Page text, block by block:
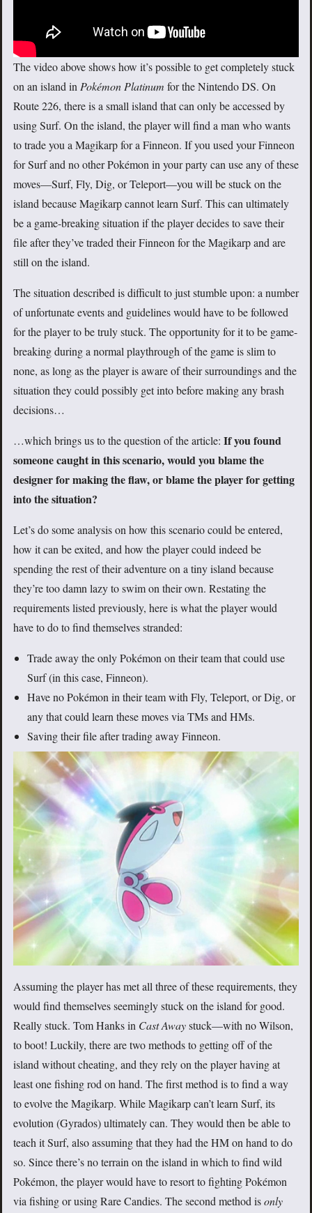
The video above shows how it’s possible to get completely stuck
on an island in Pokémon Platinum for the Nintendo DS. On
Route 226, there is a small island that can only be accessed by
using Surf. On the island, the player will find a man who wants
to trade you a Magikarp for a Finneon. If you used your Finneon
for Surf and no other Pokémon in your party can use any of these
moves—Surf, Fly, Dig, or Teleport—you will be stuck on the
island because Magikarp cannot learn Surf. This can ultimately
be a game-breaking situation if the player decides to save their
file after they’ve traded their Finneon for the Magikarp and are
still on the island.
The situation described is difficult to just stumble upon: a number
of unfortunate events and guidelines would have to be followed
for the player to be truly stuck. The opportunity for it to be game-
breaking during a normal playthrough of the game is slim to
none, as long as the player is aware of their surroundings and the
situation they could possibly get into before making any brash
decisions…
…which brings us to the question of the article: If you found
someone caught in this scenario, would you blame the
designer for making the flaw, or blame the player for getting
into the situation?
Let’s do some analysis on how this scenario could be entered,
how it can be exited, and how the player could indeed be
spending the rest of their adventure on a tiny island because
they’re too damn lazy to swim on their own. Restating the
requirements listed previously, here is what the player would
have to do to find themselves stranded:
Trade away the only Pokémon on their team that could use
Surf (in this case, Finneon).
Have no Pokémon in their team with Fly, Teleport, or Dig, or
any that could learn these moves via TMs and HMs.
Saving their file after trading away Finneon.
Assuming the player has met all three of these requirements, they
would find themselves seemingly stuck on the island for good.
Really stuck. Tom Hanks in Cast Awaystuck—with no Wilson,
to boot! Luckily, there are two methods to getting off of the
island without cheating, and they rely on the player having at
least one fishing rod on hand. The first method is to find a way
to evolve the Magikarp. While Magikarp can’t learn Surf, its
evolution (Gyrados) ultimately can. They would then be able to
teach it Surf, also assuming that they had the HM on hand to do
so. Since there’s no terrain on the island in which to find wild
Pokémon, the player would have to resort to fighting Pokémon
via fishing or using Rare Candies. The second method isonly